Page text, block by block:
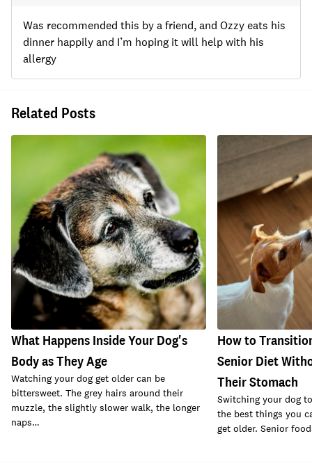
Related Posts
What Happens Inside Your Dog's
Body as They Age
Watching your dog get older can be
bittersweet. The grey hairs around their
muzzle, the slightly slower walk, the longer
naps…
How to
Senior Diet
Their Stomach
Switching your dog
the best things you
get older. Senior
Was recommended this by a friend, and Ozzy eats his
dinner happily and I’m hoping it will help with his
allergy